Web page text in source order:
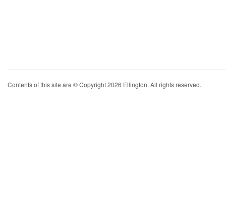
Contents of this site are © Copyright 2026 Ellington. All rights reserved.